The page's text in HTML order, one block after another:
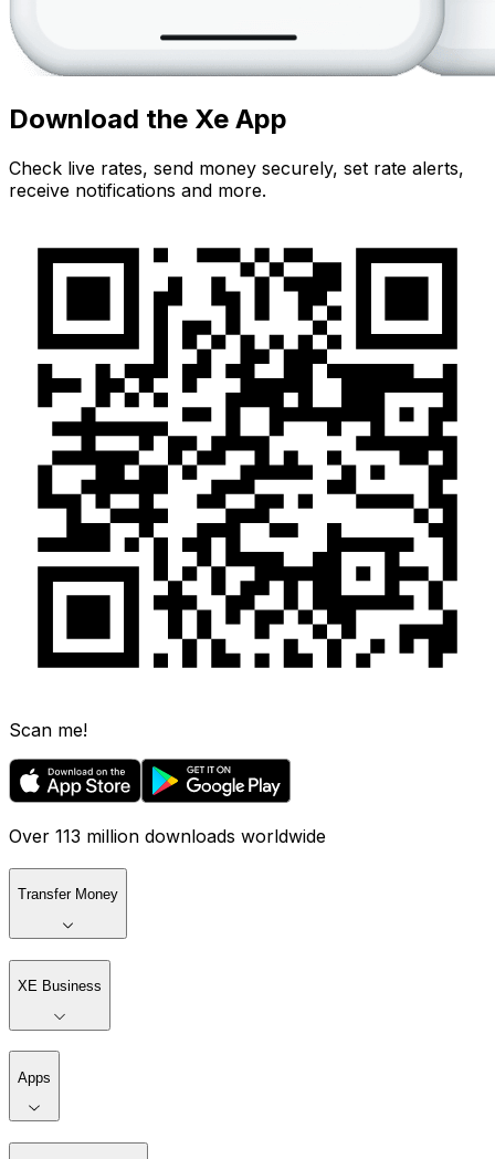
Download the Xe App
Check live rates, send money securely, set rate alerts,
receive notifications and more.
Scan me!
Over 113 million downloads worldwide
Transfer Money
XE Business
Apps